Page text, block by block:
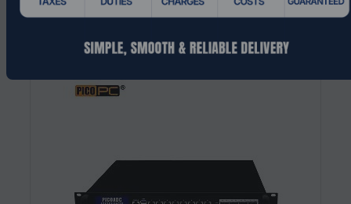
Add To Cart